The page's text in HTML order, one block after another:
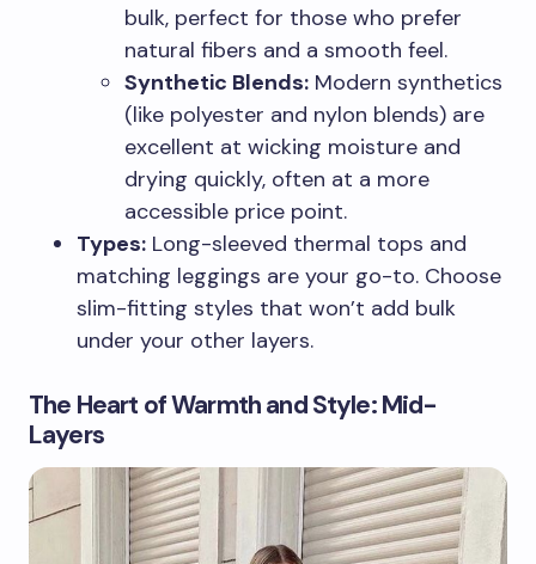
bulk, perfect for those who prefer
natural fibers and a smooth feel.
Synthetic Blends: Modern synthetics
(like polyester and nylon blends) are
excellent at wicking moisture and
drying quickly, often at a more
accessible price point.
Types: Long-sleeved thermal tops and
matching leggings are your go-to. Choose
slim-fitting styles that won’t add bulk
under your other layers.
The Heart of Warmth and Style: Mid-
Layers